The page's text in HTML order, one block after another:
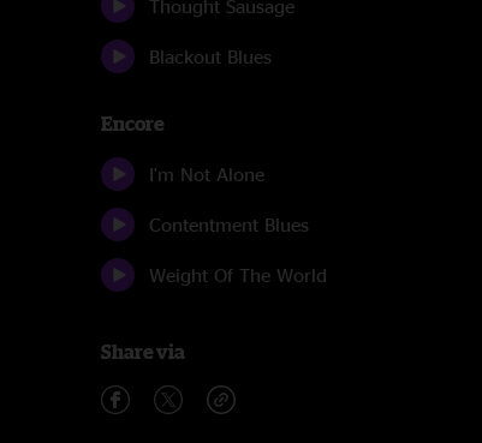
Thought Sausage
Blackout Blues
Encore
I'm Not Alone
Contentment Blues
Weight Of The World
Share via